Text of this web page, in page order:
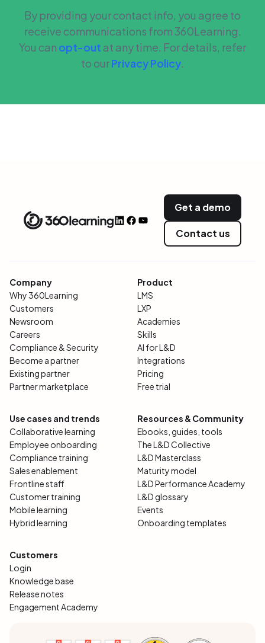
By providing your contact info, you agree to
receive communications from 360Learning.
You can opt-out at any time. For details, refer
to ourPrivacy Policy.
Get a demo
Contact us
Company
Why 360Learning
Customers
Newsroom
Careers
Compliance & Security
Become a partner
Existing partner
Partner marketplace
Product
LMS
LXP
Academies
Skills
AI for L&D
Integrations
Pricing
Free trial
Use cases and trends
Collaborative learning
Employee onboarding
Compliance training
Sales enablement
Frontline staff
Customer training
Mobile learning
Hybrid learning
Resources & Community
Ebooks, guides, tools
The L&D Collective
L&D Masterclass
Maturity model
L&D Performance Academy
L&D glossary
Events
Onboarding templates
Customers
Login
Knowledge base
Release notes
Engagement Academy